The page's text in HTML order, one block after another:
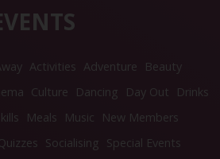
Activities Adventure
Beauty
Culture Dancing Day Out
Drinks
Meals Music
New Members
Socialising Special Events